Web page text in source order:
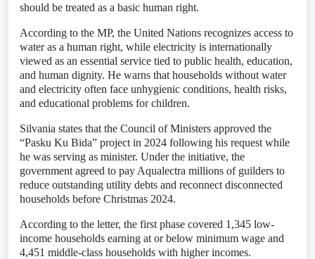
should be treated as a basic human right.
According to the MP, the United Nations recognizes access to
water as a human right, while electricity is internationally
viewed as an essential service tied to public health, education,
and human dignity. He warns that households without water
and electricity often face unhygienic conditions, health risks,
and educational problems for children.
Silvania states that the Council of Ministers approved the
“Pasku Ku Bida” project in 2024 following his request while
he was serving as minister. Under the initiative, the
government agreed to pay Aqualectra millions of guilders to
reduce outstanding utility debts and reconnect disconnected
households before Christmas 2024.
According to the letter, the first phase covered 1,345 low-
income households earning at or below minimum wage and
4,451 middle-class households with higher incomes.